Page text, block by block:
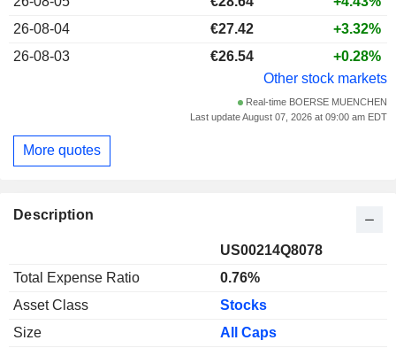
26-08-04
€27.42
+3.32%
26-08-03
€26.54
+0.28%
Other stock markets
Real-time BOERSE MUENCHEN
Last update August 07, 2026 at 09:00 am EDT
More quotes
Description
US00214Q8078
Total Expense Ratio
0.76%
Asset Class
Stocks
Size
All Caps